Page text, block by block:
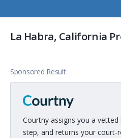
La Habra, California
Sponsored Result
Courtny assigns you a
step, and returns your court-